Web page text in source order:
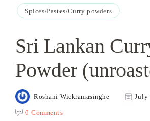
Spices/Pastes/Curry powders
Sri Lankan
Powder
Roshani Wickramasinghe July
0 Comments